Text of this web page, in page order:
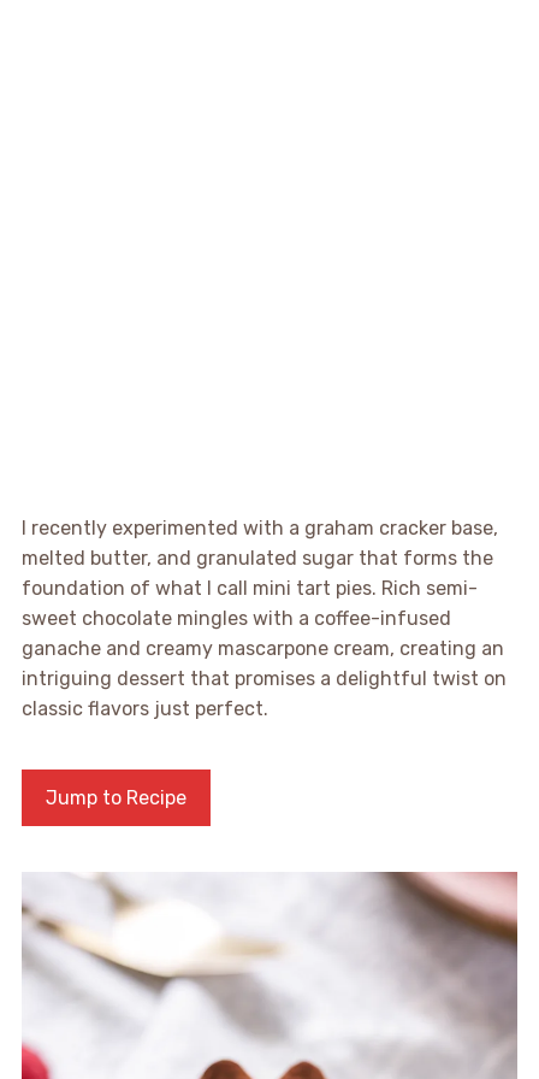
I recently experimented with a graham cracker base,
melted butter, and granulated sugar that forms the
foundation of what I call mini tart pies. Rich semi-
sweet chocolate mingles with a coffee-infused
ganache and creamy mascarpone cream, creating an
intriguing dessert that promises a delightful twist on
classic flavors just perfect.
Jump to Recipe